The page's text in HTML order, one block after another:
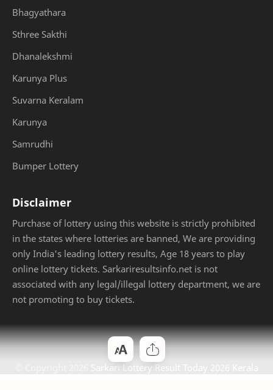
Bhagyathara
Sthree Sakthi
Dhanalekshmi
Karunya Plus
Suvarna Keralam
Karunya
Samrudhi
Bumper Lottery
Disclaimer
Purchase of lottery using this website is strictly prohibited
in the states where lotteries are banned, We are providing
only India's leading lottery results, Age 18 years to play
online lottery tickets. Sarkariresultsinfo.net is not
associated with any legal/illegal lottery department, we are
not promoting to buy tickets.
Sarkari Lottery Result Today 2026 Kerala